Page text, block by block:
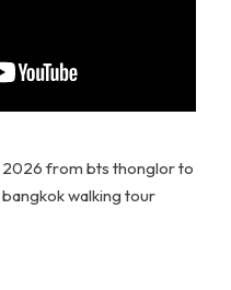
2026 from bts thonglor to
walking tour